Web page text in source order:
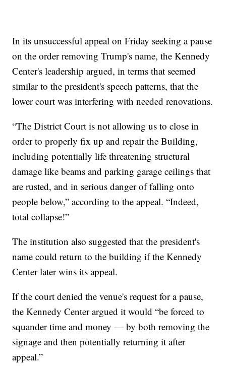
In its unsuccessful appeal on Friday seeking a pause
on the order removing Trump's name, the Kennedy
Center's leadership argued, in terms that seemed
similar to the president's speech patterns, that the
lower court was interfering with needed renovations.
“The District Court is not allowing us to close in
order to properly fix up and repair the Building,
including potentially life threatening structural
damage like beams and parking garage ceilings that
are rusted, and in serious danger of falling onto
people below,” according to the appeal. “Indeed,
total collapse!”
The institution also suggested that the president's
name could return to the building if the Kennedy
Center later wins its appeal.
If the court denied the venue's request for a pause,
the Kennedy Center argued it would “be forced to
squander time and money — by both removing the
signage and then potentially returning it after
appeal.”